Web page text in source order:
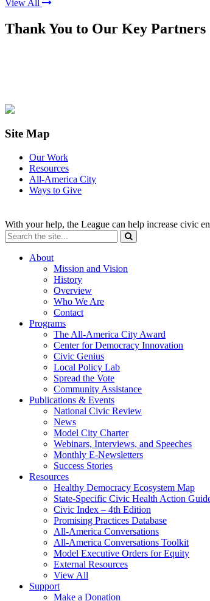
View All
Thank You to Our Key Partners
Site Map
Our Work
Resources
All-America City
Ways to Give
With your help, the League can help increase civic
About
Mission and Vision
History
Overview
Who We Are
Contact
Programs
The All-America City Award
Center for Democracy Innovation
Civic Genius
Local Policy Lab
Spread the Vote
Community Assistance
Publications & Events
National Civic Review
News
Model City Charter
Webinars, Interviews, and Speeches
Monthly E-Newsletters
Success Stories
Resources
Healthy Democracy Ecosystem Map
State-Specific Civic Health Action
Civic Index – 4th Edition
Promising Practices Database
All-America Conversations
All-America Conversations Toolkit
Model Executive Orders for Equity
External Resources
View All
Support
Make a Donation